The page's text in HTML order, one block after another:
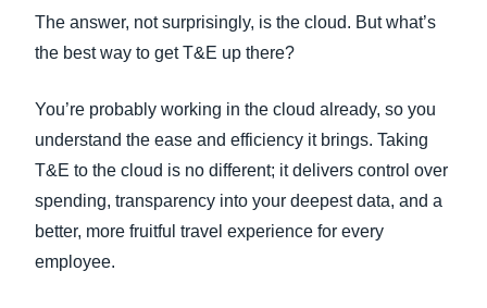
The answer, not surprisingly, is the cloud. But what’s
the best way to get T&E up there?
You’re probably working in the cloud already, so you
understand the ease and efficiency it brings. Taking
T&E to the cloud is no different; it delivers control over
spending, transparency into your deepest data, and a
better, more fruitful travel experience for every
employee.